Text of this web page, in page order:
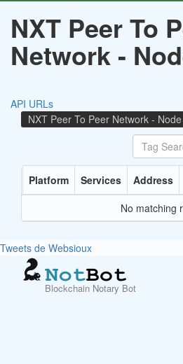
NXT Peer To
Network -
API URLs
NXT Peer To Peer Network -
Platform Services Address
No matching
Tweets de Websioux
Blockchain Notary Bot